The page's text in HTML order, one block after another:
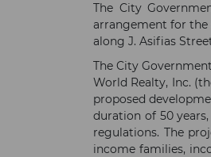
The City
arrangement for the
along J. Asifias
The City
World Realty, Inc.
proposed
duration of 50
regulations. The
income families,